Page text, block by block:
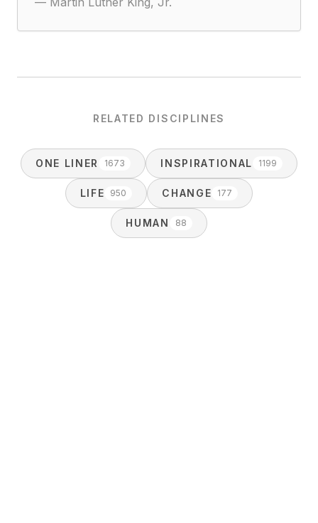
RELATED DISCIPLINES
ONE LINER 1673 INSPIRATIONAL 1199
LIFE 950 CHANGE 177
HUMAN 88